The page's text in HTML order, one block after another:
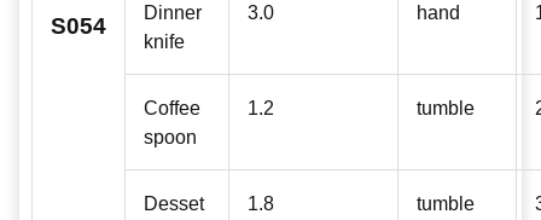
S054
Dinner
knife
3.0 hand
Coffee
spoon
1.2 tumble
Desset
1.8 tumble